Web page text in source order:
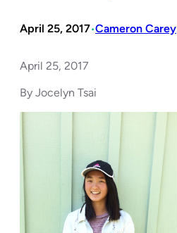
April 25, 2017•Cameron Carey
April 25, 2017
By Jocelyn Tsai